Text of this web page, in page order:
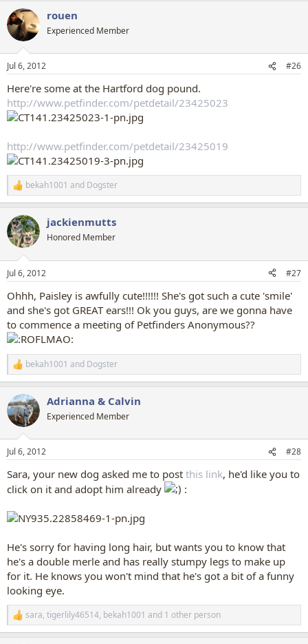
c
t
i
n
s
rouen
Experienced Member
Jul 6, 2012 #26
Here're some at the Hartford dog pound.
http://www.petfinder.com/petdetail/23425023
http://www.petfinder.com/petdetail/23425019
R
e
c
t
i
n
s
bekah1001 and Dogster
jackienmutts
Honored Member
Jul 6, 2012 #27
Ohhh, Paisley is awfully cute!!!!!! She's got such a cute 'smile'
and she's got GREAT ears!!! Ok you guys, are we gonna have
to commence a meeting of Petfinders Anonymous??
R
e
c
t
i
n
s
bekah1001 and Dogster
Adrianna & Calvin
Experienced Member
Jul 6, 2012 #28
Sara, your new dog asked me to post this link, he'd like you to
click on it and adopt him already
:
He's sorry for having long hair, but wants you to know that
he's a double merle and has really stumpy legs to make up
for it. He knows you won't mind that he's got a bit of a funny
looking eye.
R
e
sara, tigerlily46514, bekah1001 and 1 other person